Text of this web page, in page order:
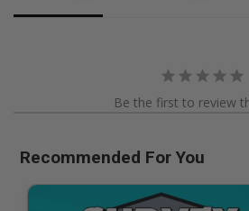
Be the first to review
Recommended For You